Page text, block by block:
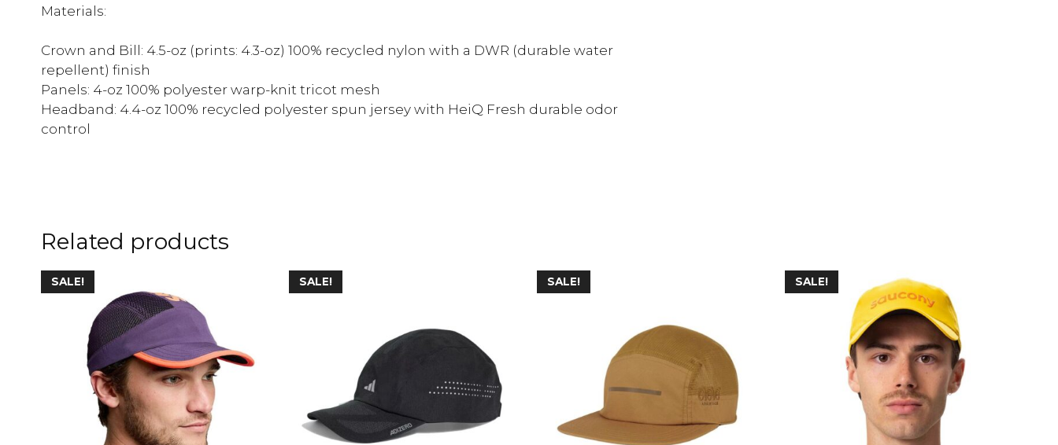
Materials:
Crown and Bill: 4.5-oz (prints: 4.3-oz) 100% recycled nylon with a DWR (durable water
repellent) finish
Panels: 4-oz 100% polyester warp-knit tricot mesh
Headband: 4.4-oz 100% recycled polyester spun jersey with HeiQ Fresh durable odor
control
Related products
SALE! SALE! SALE! SALE!